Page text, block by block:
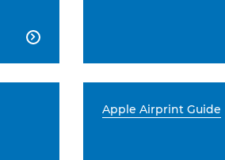

Apple Airprint Guide